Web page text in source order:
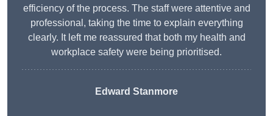
efficiency of the process. The staff were attentive and
professional, taking the time to explain everything
clearly. It left me reassured that both my health and
workplace safety were being prioritised.
Edward Stanmore